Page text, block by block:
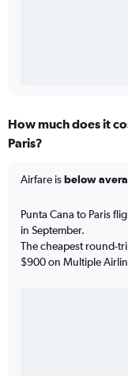
How much does it
Paris?
Airfare isbelow
Punta Cana to Paris
in September.
The cheapest round-
$900 on Multiple